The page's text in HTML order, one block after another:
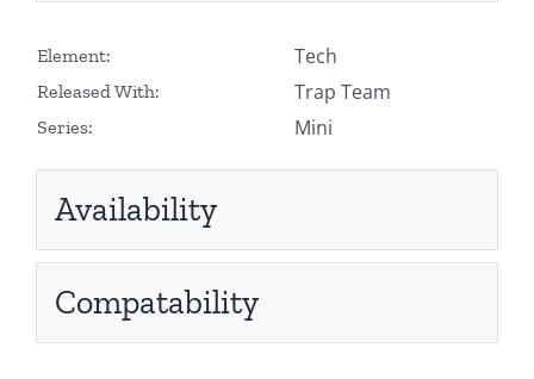
Element: Tech
Released With: Trap Team
Series: Mini
Availability
Compatability